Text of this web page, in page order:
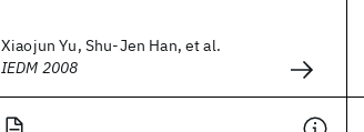
Xiaojun Yu, Shu-Jen Han, et al.
IEDM 2008